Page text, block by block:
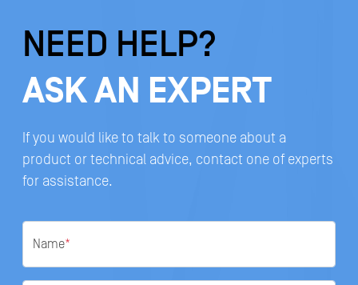
NEED HELP?
ASK AN EXPERT
If you would like to talk to someone about a
product or technical advice, contact one of experts
for assistance.
Name*